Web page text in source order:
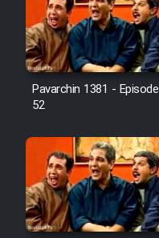
Pavarchin 1381 - Episode
52